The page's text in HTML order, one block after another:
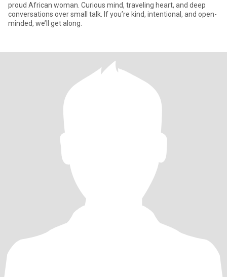
proud African woman. Curious mind, traveling heart, and deep
conversations over small talk. If you’re kind, intentional, and open-
minded, we’ll get along.